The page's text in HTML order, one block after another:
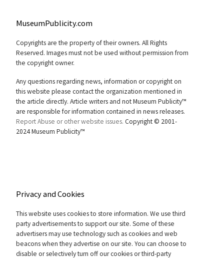
MuseumPublicity.com
Copyrights are the property of their owners. All Rights
Reserved. Images must not be used without permission from
the copyright owner.
Any questions regarding news, information or copyright on
this website please contact the organization mentioned in
the article directly. Article writers and not Museum Publicity™
are responsible for information contained in news releases.
Report Abuse or other website issues. Copyright © 2001-
2024 Museum Publicity™
Privacy and Cookies
This website uses cookies to store information. We use third
party advertisements to support our site. Some of these
advertisers may use technology such as cookies and web
beacons when they advertise on our site. You can choose to
disable or selectively turn off our cookies or third-party